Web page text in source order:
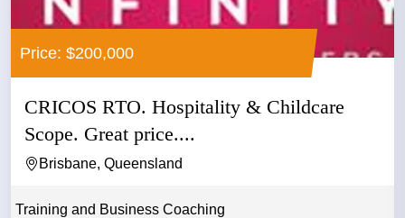
Price: $200,000
CRICOS RTO. Hospitality & Childcare
Scope. Great price....
Brisbane, Queensland
Training and Business Coaching